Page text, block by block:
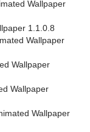
Wallpaper
1.1.0.8
Wallpaper
Wallpaper
Wallpaper
Wallpaper